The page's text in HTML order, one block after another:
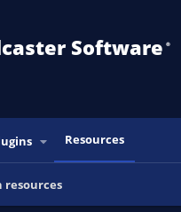
Software ®️
Resources
resources